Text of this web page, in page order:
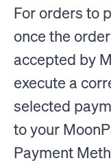
For orders to
once the
accepted by
execute a
selected
to your
Payment